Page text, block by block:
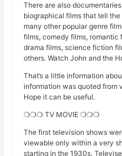
There are also
biographical films that tell
many other popular genre
films, comedy films, romantic
drama films, science fiction
others. Watch John and the
That’s a little information
information was quoted from
Hope it can be useful.
❍❍❍ TV MOVIE ❍❍❍
The first television shows
viewable only within a very
starting in the 1930s.